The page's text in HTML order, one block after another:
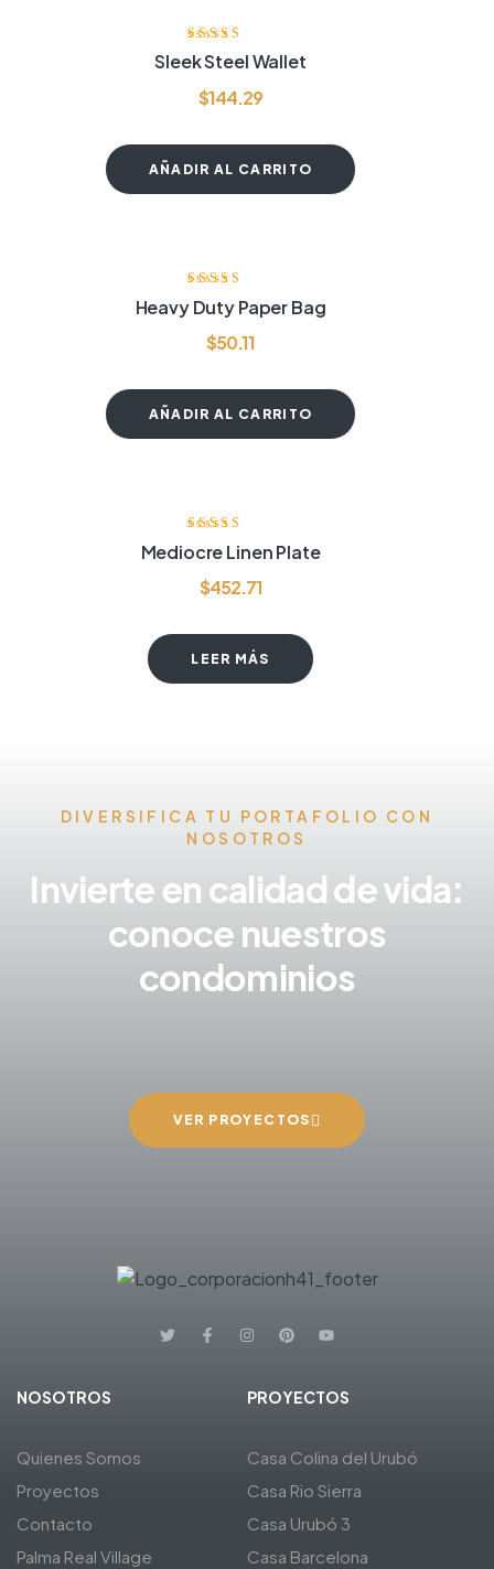
Valorado
con4.00de
Sleek Steel Wallet
$144.29
AÑADIR AL CARRITO
Valorado con
4.20de 5
Heavy Duty Paper Bag
$50.11
AÑADIR AL CARRITO
Valorado
con4.00de
Mediocre Linen Plate
$452.71
LEER MÁS
DIVERSIFICA TU PORTAFOLIO CON
NOSOTROS
Invierte en calidad de vida:
conoce nuestros
condominios
VER PROYECTOS
NOSOTROS
Quienes Somos
Proyectos
Contacto
Palma Real Village
PROYECTOS
Casa Colina del Urubó
Casa Rio Sierra
Casa Urubó 3
Casa Barcelona